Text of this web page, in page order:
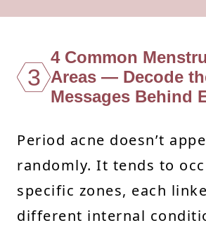
3
4 Common
Areas — Decode
Messages Behind
Period acne doesn’t
randomly. It tends to
specific zones, each
different internal